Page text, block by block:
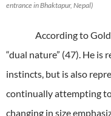
entrance in Bhaktapur, Nepal)
According to
“dual nature” (47). He is
instincts, but is also
continually attempting
changing in size